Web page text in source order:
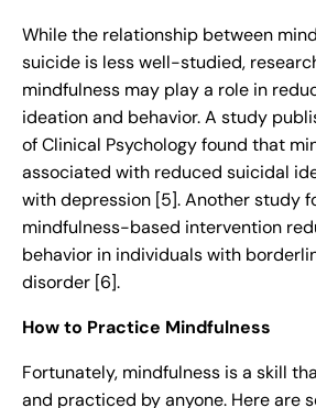
While the relationship between
suicide is less well-studied,
mindfulness may play a role in
ideation and behavior. A study
of Clinical Psychology found that
associated with reduced suicidal
with depression [5]. Another study
mindfulness-based intervention
behavior in individuals with
disorder [6].
How to Practice Mindfulness
Fortunately, mindfulness is a skill
and practiced by anyone. Here are